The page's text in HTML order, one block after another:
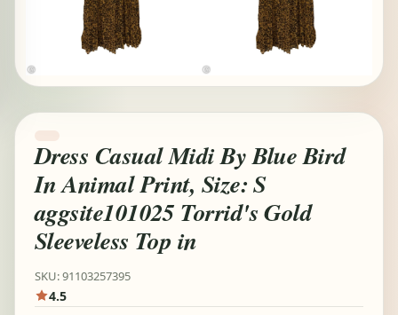
Dress Casual Midi By Blue Bird
In Animal Print, Size: S
aggsite101025 Torrid's Gold
Sleeveless Top in
SKU: 91103257395
4.5